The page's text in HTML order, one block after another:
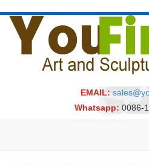
EMAIL:
Whatsapp: 0086-